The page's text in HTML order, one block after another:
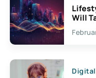
Will